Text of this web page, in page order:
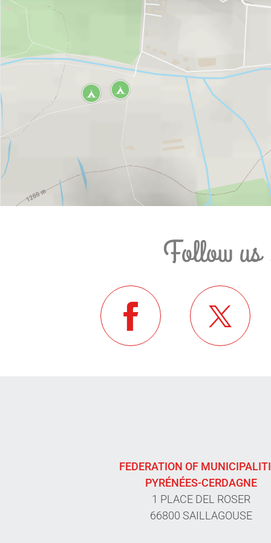
Follow
FEDERATION OF
PYRÉNÉES-CERDAGNE
1 PLACE DEL ROSER
66800 SAILLAGOUSE